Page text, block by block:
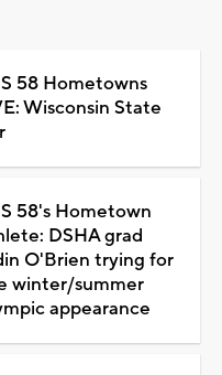
58 Hometowns
Wisconsin State
58's Hometown
DSHA grad
O'Brien trying for
winter/summer
appearance